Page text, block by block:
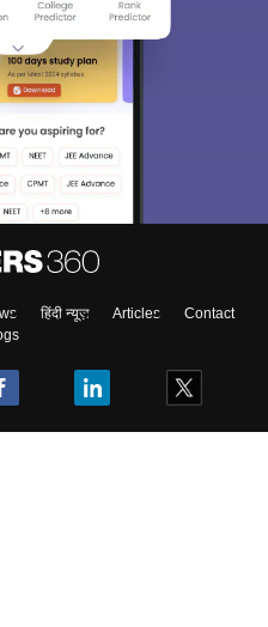
हिंदी न्यूज़ Articles
Contact